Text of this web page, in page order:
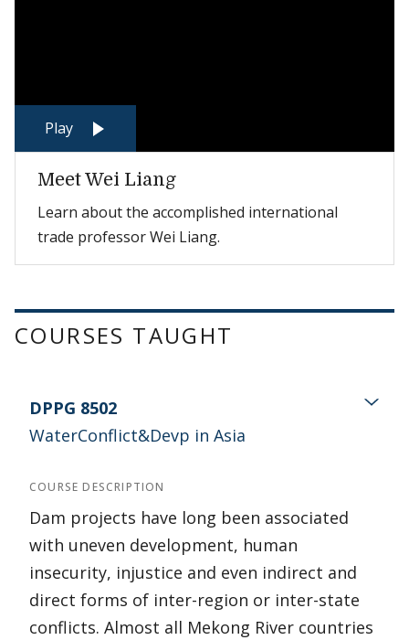
Play
Meet Wei Liang
Learn about the accomplished international
trade professor Wei Liang.
COURSES TAUGHT
DPPG 8502
WaterConflict&Devp in Asia
COURSE DESCRIPTION
Dam projects have long been associated
with uneven development, human
insecurity, injustice and even indirect and
direct forms of inter-region or inter-state
conflicts. Almost all Mekong River countries